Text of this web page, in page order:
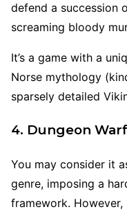
defend a succession
screaming bloody
It’s a game with a
Norse mythology
sparsely detailed
4. Dungeon
You may consider it
genre, imposing a
framework.